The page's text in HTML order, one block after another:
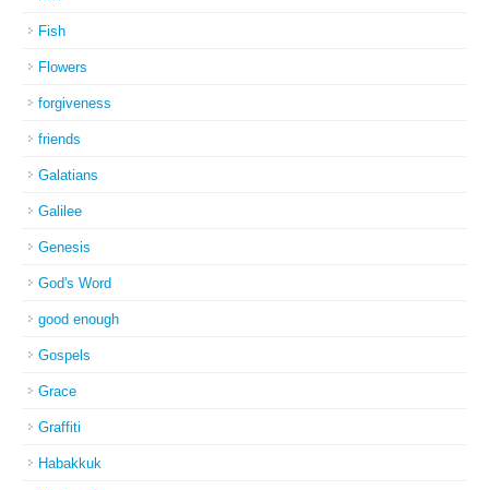
Fish
Flowers
forgiveness
friends
Galatians
Galilee
Genesis
God's Word
good enough
Gospels
Grace
Graffiti
Habakkuk